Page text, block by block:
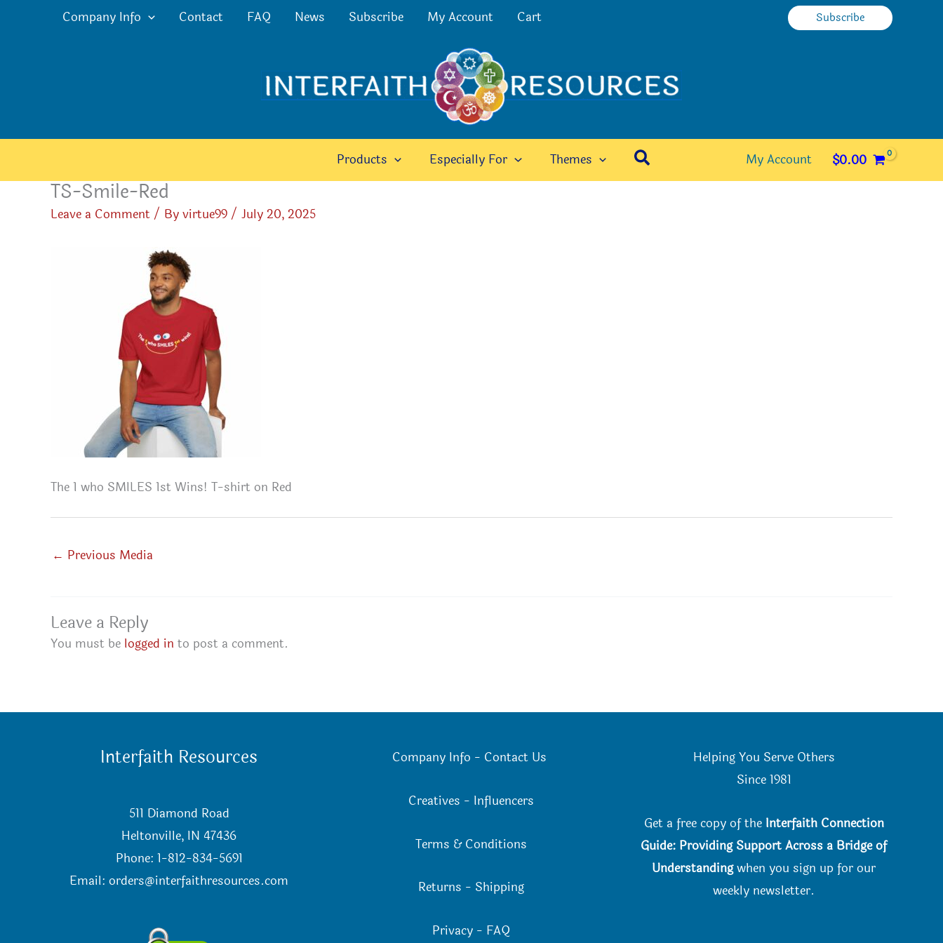
Company Info Contact FAQ News Subscribe My Account Cart Subscribe
Products Especially For Themes Search My Account $0.00
TS-Smile-Red
Leave a Comment/ Byvirtue99/ July 20, 2025
The 1 who SMILES 1st Wins! T-shirt on Red
← Previous Media
Leave a Reply
You must be logged in to post a comment.
Interfaith Resources
511 Diamond Road
Heltonville, IN 47436
Phone: 1-812-834-5691
Email:orders@interfaithresources.com
Company Info - Contact Us
Creatives - Influencers
Terms & Conditions
Returns - Shipping
Privacy - FAQ
Helping You Serve Others
Since 1981
Get a free copy of the Interfaith Connection
Guide: Providing Support Across a Bridge of
Understandingwhen you sign up for our
weekly newsletter.